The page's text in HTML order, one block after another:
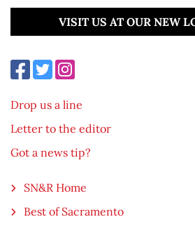
VISIT US AT OUR NEW
Drop us a line
Letter to the editor
Got a news tip?
SN&R Home
Best of Sacramento